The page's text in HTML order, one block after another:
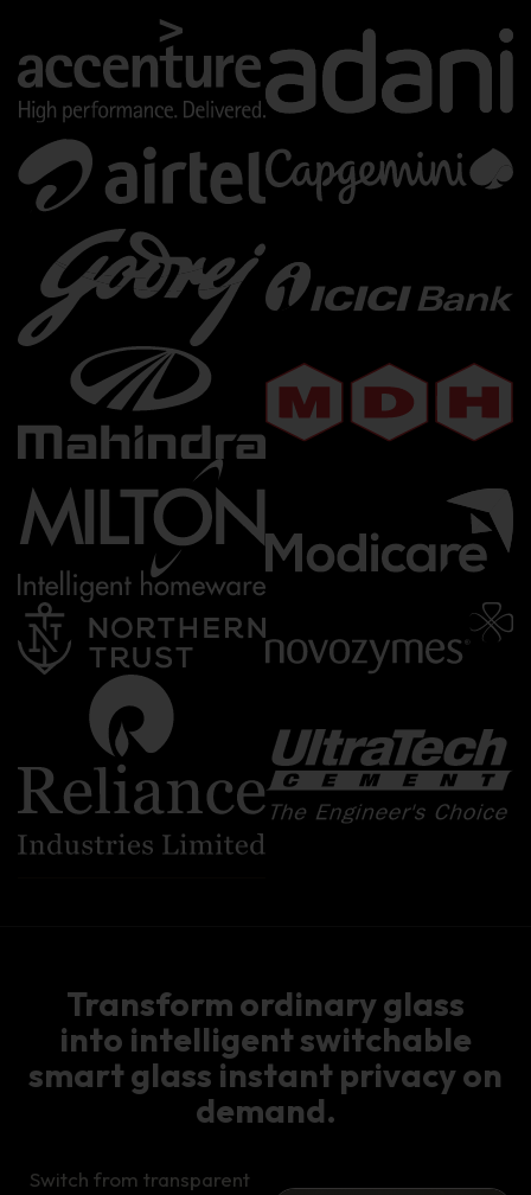
Transform ordinary glass
into intelligent switchable
smart glass instant privacy on
demand.
Switch from transparent